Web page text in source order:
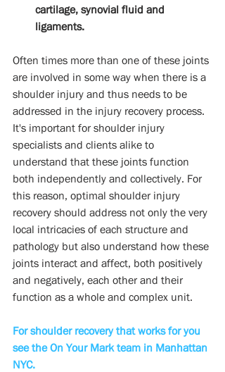
cartilage, synovial fluid and
ligaments.
Often times more than one of these joints
are involved in some way when there is a
shoulder injury and thus needs to be
addressed in the injury recovery process.
It's important for shoulder injury
specialists and clients alike to
understand that these joints function
both independently and collectively. For
this reason, optimal shoulder injury
recovery should address not only the very
local intricacies of each structure and
pathology but also understand how these
joints interact and affect, both positively
and negatively, each other and their
function as a whole and complex unit.
For shoulder recovery that works for you
see the On Your Mark team in Manhattan
NYC.